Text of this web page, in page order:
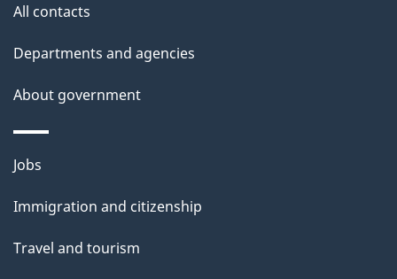
All contacts
Departments and agencies
About government
Themes
topics
Jobs
Immigration and citizenship
Travel and tourism